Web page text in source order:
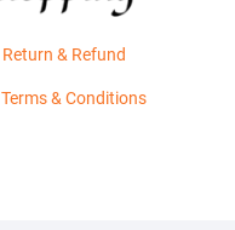
Return & Refund
Terms & Conditions